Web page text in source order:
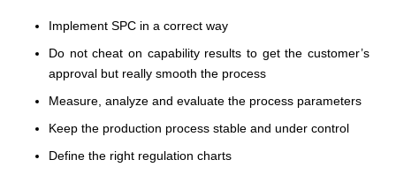
Implement SPC in a correct way
Do not cheat on capability results to get the customer’s
approval but really smooth the process
Measure, analyze and evaluate the process parameters
Keep the production process stable and under control
Define the right regulation charts